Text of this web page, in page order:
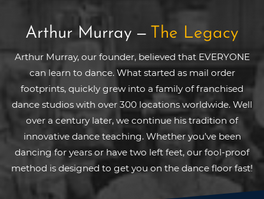
Arthur Murray — The Legacy
Arthur Murray, our founder, believed that EVERYONE
can learn to dance. What started as mail order
footprints, quickly grew into a family of franchised
dance studios with over 300 locations worldwide. Well
over a century later, we continue his tradition of
innovative dance teaching. Whether you’ve been
dancing for years or have two left feet, our fool-proof
method is designed to get you on the dance floor fast!